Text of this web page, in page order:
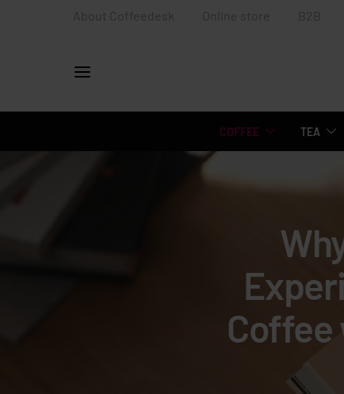
About Coffeedesk Online store B2B
COFFEE TEA
Coffee